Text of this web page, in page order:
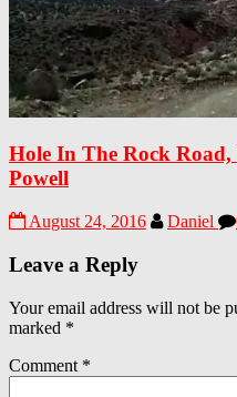
Hole In The Rock
Powell
August 24, 2016 Daniel
Leave a Reply
Your email address will not be
marked *
Comment *